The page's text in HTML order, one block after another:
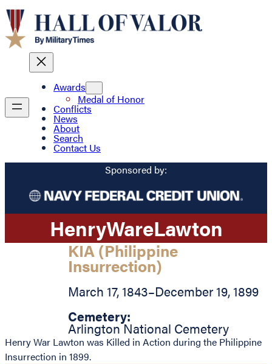
Awards
Medal of Honor
Conflicts
News
About
Search
Contact Us
Sponsored by:
HenryWareLawton
KIA (Philippine
Insurrection)
March 17, 1843–December 19, 1899
Cemetery:
Arlington National Cemetery
Henry War Lawton was Killed in Action during the Philippine
Insurrection in 1899.